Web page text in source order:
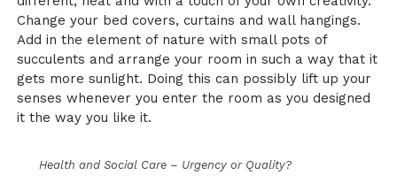
Change your bed covers, curtains and wall hangings.
Add in the element of nature with small pots of
succulents and arrange your room in such a way that it
gets more sunlight. Doing this can possibly lift up your
senses whenever you enter the room as you designed
it the way you like it.
Health and Social Care – Urgency or Quality?